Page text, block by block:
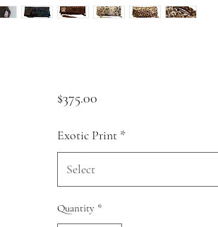
$375.00Price
Exotic Print *
Select
Quantity *